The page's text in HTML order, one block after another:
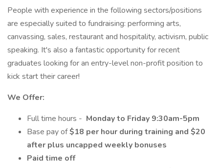
People with experience in the following sectors/positions
are especially suited to fundraising: performing arts,
canvassing, sales, restaurant and hospitality, activism, public
speaking. It's also a fantastic opportunity for recent
graduates looking for an entry-level non-profit position to
kick start their career!
We Offer:
Full time hours - Monday to Friday 9:30am-5pm
Base pay of$18 per hour during training and $20
after plus uncapped weekly bonuses
Paid time off